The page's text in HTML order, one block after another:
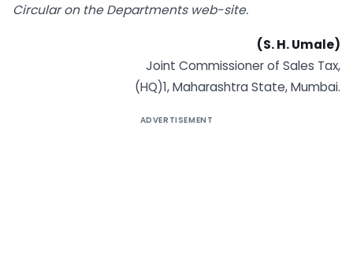
Circular on the Departments web-site.
(S. H. Umale)
Joint Commissioner of Sales Tax,
(HQ)1, Maharashtra State, Mumbai.
ADVERTISEMENT